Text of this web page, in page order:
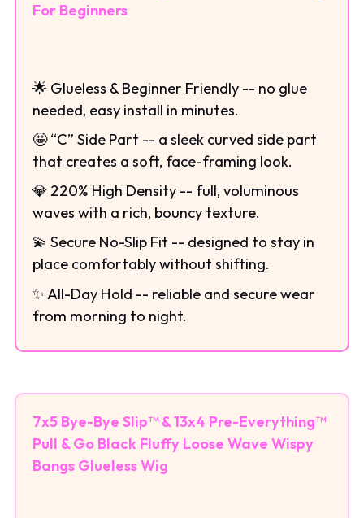
For Beginners
🌟 Glueless & Beginner Friendly -- no glue
needed, easy install in minutes.
🤩 “C” Side Part -- a sleek curved side part
that creates a soft, face-framing look.
💎 220% High Density -- full, voluminous
waves with a rich, bouncy texture.
💫 Secure No-Slip Fit -- designed to stay in
place comfortably without shifting.
✨ All-Day Hold -- reliable and secure wear
from morning to night.
7x5 Bye-Bye Slip™ & 13x4 Pre-Everything™
Pull & Go Black Fluffy Loose Wave Wispy
Bangs Glueless Wig